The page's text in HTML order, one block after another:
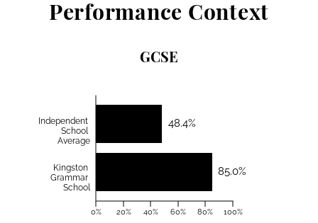
Performance Context
GCSE
48.4%
85.0%
Independent
School
Average
Kingston
Grammar
School
0% 20% 40% 60% 80% 100%